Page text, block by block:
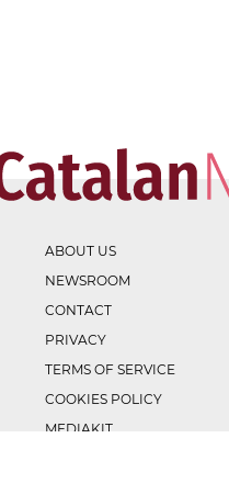
ABOUT US
NEWSROOM
CONTACT
PRIVACY
TERMS OF SERVICE
COOKIES POLICY
MEDIAKIT